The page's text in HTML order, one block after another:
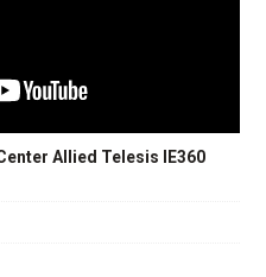
Allied Telesis IE360